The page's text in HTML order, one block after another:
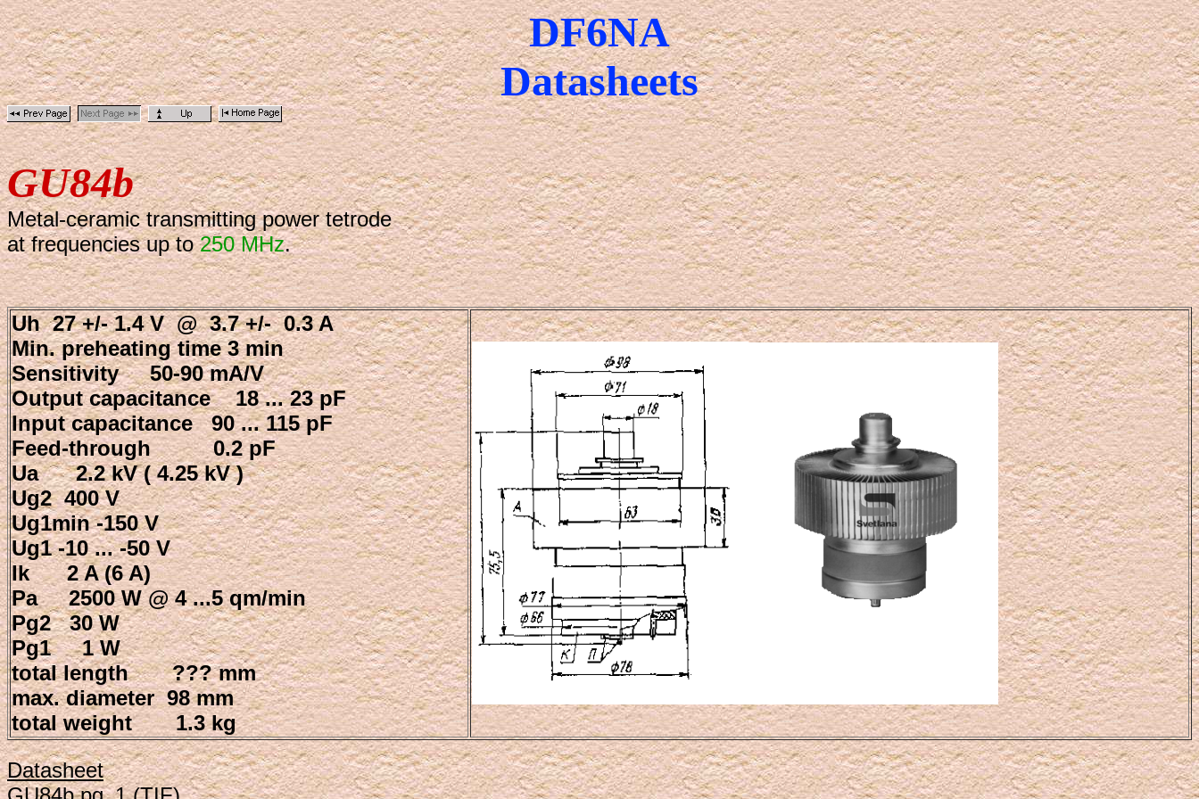
DF6NA
Datasheets
GU84b
Metal-ceramic transmitting power tetrode
at frequencies up to250 MHz.
Uh 27 +/- 1.4 V @ 3.7 +/- 0.3 A
Min. preheating time 3 min
Sensitivity 50-90 mA/V
Output capacitance 18 ... 23 pF
Input capacitance 90 ... 115 pF
Feed-through 0.2 pF
Ua 2.2 kV ( 4.25 kV )
Ug2 400 V
Ug1min -150 V
Ug1 -10 ... -50 V
Ik 2 A (6 A)
Pa 2500 W @ 4 ...5 qm/min
Pg2 30 W
Pg1 1 W
total length ??? mm
max. diameter 98 mm
total weight 1.3 kg
Datasheet